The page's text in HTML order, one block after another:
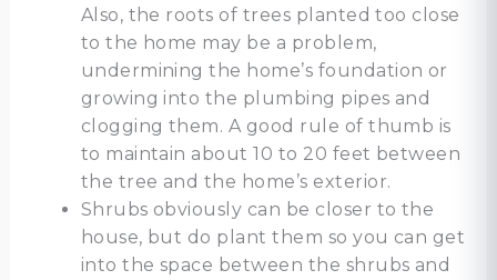
Also, the roots of trees planted too close
to the home may be a problem,
undermining the home’s foundation or
growing into the plumbing pipes and
clogging them. A good rule of thumb is
to maintain about 10 to 20 feet between
the tree and the home’s exterior.
Shrubs obviously can be closer to the
house, but do plant them so you can get
into the space between the shrubs and